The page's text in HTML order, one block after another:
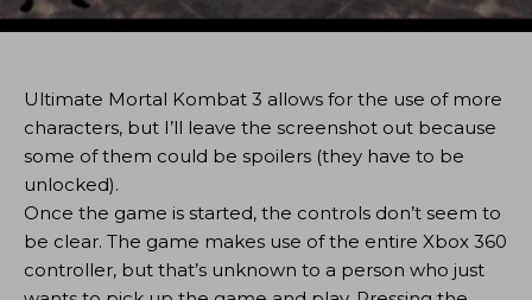
Ultimate Mortal Kombat 3 allows for the use of more
characters, but I’ll leave the screenshot out because
some of them could be spoilers (they have to be
unlocked).
Once the game is started, the controls don’t seem to
be clear. The game makes use of the entire Xbox 360
controller, but that’s unknown to a person who just